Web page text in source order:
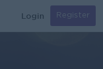
Login Register